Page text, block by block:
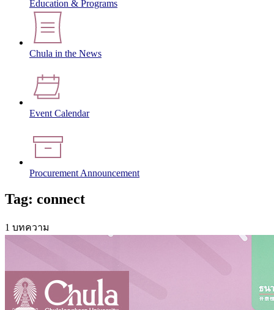
Education & Programs
Chula in the News
Event Calendar
Procurement Announcement
Tag: connect
1 บทความ